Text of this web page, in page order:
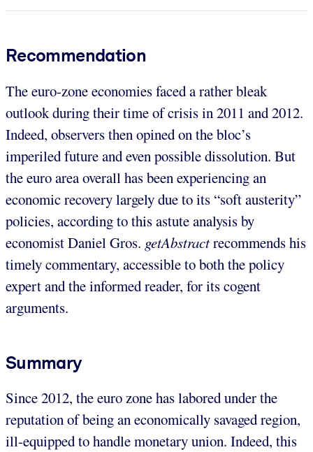
Recommendation
The euro-zone economies faced a rather bleak
outlook during their time of crisis in 2011 and 2012.
Indeed, observers then opined on the bloc’s
imperiled future and even possible dissolution. But
the euro area overall has been experiencing an
economic recovery largely due to its “soft austerity”
policies, according to this astute analysis by
economist Daniel Gros. getAbstractrecommends his
timely commentary, accessible to both the policy
expert and the informed reader, for its cogent
arguments.
Summary
Since 2012, the euro zone has labored under the
reputation of being an economically savaged region,
ill-equipped to handle monetary union. Indeed, this